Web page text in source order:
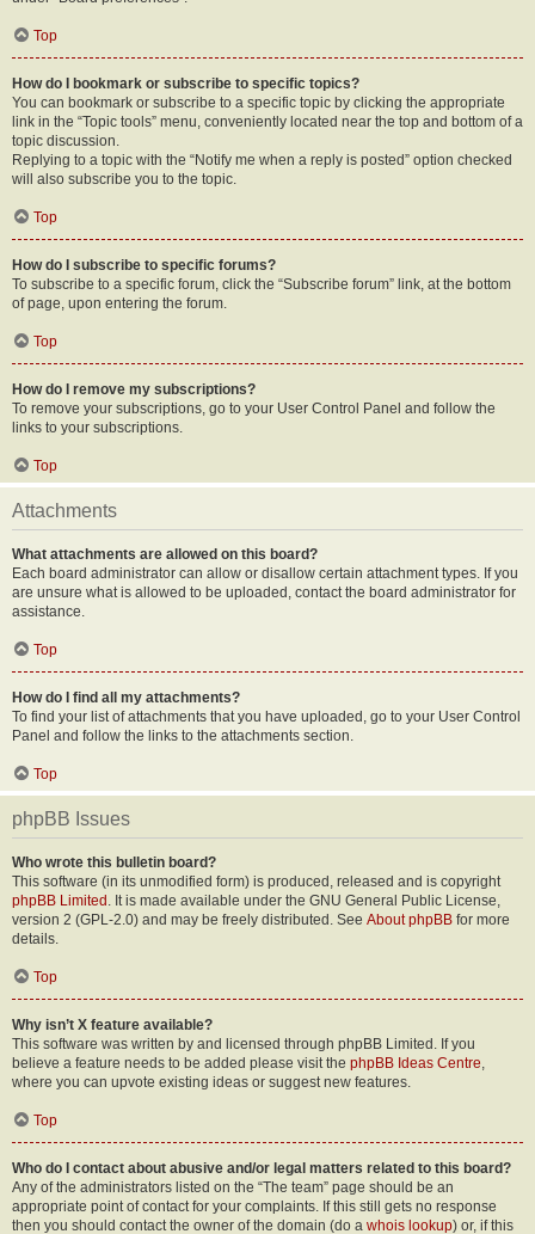
Top
How do I bookmark or subscribe to specific topics?
You can bookmark or subscribe to a specific topic by clicking the appropriate
link in the “Topic tools” menu, conveniently located near the top and bottom of a
topic discussion.
Replying to a topic with the “Notify me when a reply is posted” option checked
will also subscribe you to the topic.
Top
How do I subscribe to specific forums?
To subscribe to a specific forum, click the “Subscribe forum” link, at the bottom
of page, upon entering the forum.
Top
How do I remove my subscriptions?
To remove your subscriptions, go to your User Control Panel and follow the
links to your subscriptions.
Top
Attachments
What attachments are allowed on this board?
Each board administrator can allow or disallow certain attachment types. If you
are unsure what is allowed to be uploaded, contact the board administrator for
assistance.
Top
How do I find all my attachments?
To find your list of attachments that you have uploaded, go to your User Control
Panel and follow the links to the attachments section.
Top
phpBB Issues
Who wrote this bulletin board?
This software (in its unmodified form) is produced, released and is copyright
phpBB Limited . It is made available under the GNU General Public License,
version 2 (GPL-2.0) and may be freely distributed. See About phpBB for more
details.
Top
Why isn’t X feature available?
This software was written by and licensed through phpBB Limited. If you
believe a feature needs to be added please visit the phpBB Ideas Centre,
where you can upvote existing ideas or suggest new features.
Top
Who do I contact about abusive and/or legal matters related to this board?
Any of the administrators listed on the “The team” page should be an
appropriate point of contact for your complaints. If this still gets no response
then you should contact the owner of the domain (do a whois lookup) or, if this